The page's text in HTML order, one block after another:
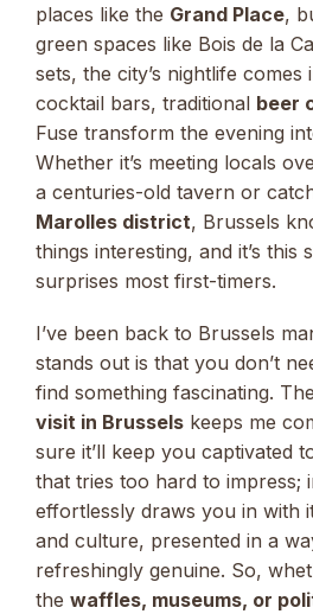
places like the Grand Place,
green spaces like Bois de la
sets, the city’s nightlife
cocktail bars, traditional beer
Fuse transform the evening
Whether it’s meeting locals
a centuries-old tavern or
Marolles district, Brussels
things interesting, and it’s this
surprises most first-timers.
I’ve been back to Brussels
stands out is that you don’t
find something fascinating.
visit in Brussels keeps me
sure it’ll keep you captivated
that tries too hard to impress;
effortlessly draws you in with
and culture, presented in a
refreshingly genuine. So,
the waffles, museums, or